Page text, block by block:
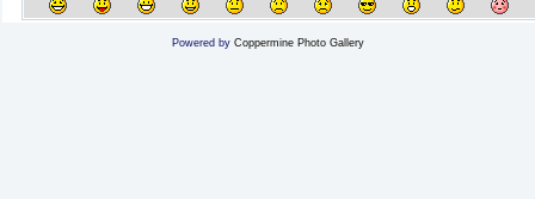
Powered by Coppermine Photo Gallery